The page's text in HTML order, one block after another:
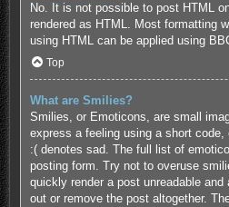
No. It is not possible to post HTML
rendered as HTML. Most formatting
using HTML can be applied using
Top
What are Smilies?
Smilies, or Emoticons, are small
express a feeling using a short
:( denotes sad. The full list of
posting form. Try not to overuse
quickly render a post unreadable
out or remove the post altogether.